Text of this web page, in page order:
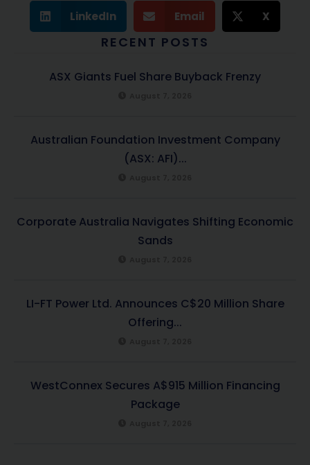
LinkedIn Email X
RECENT POSTS
ASX Giants Fuel Share Buyback Frenzy
Australian Foundation Investment Company
(ASX: AFI)...
Corporate Australia Navigates Shifting Economic
Sands
LI-FT Power Ltd. Announces C$20 Million Share
Offering...
WestConnex Secures A$915 Million Financing
Package